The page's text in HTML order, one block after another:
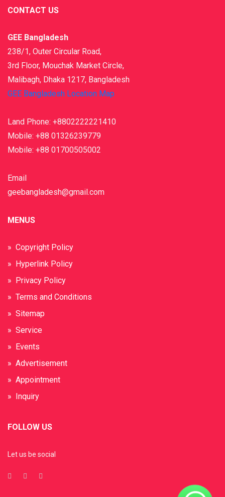
CONTACT US
GEE Bangladesh
238/1, Outer Circular Road,
3rd Floor, Mouchak Market Circle,
Malibagh, Dhaka 1217, Bangladesh
GEE Bangladesh Location Map
Land Phone: +8802222221410
Mobile: +88 01326239779
Mobile: +88 01700505002
Email
geebangladesh@gmail.com
MENUS
» Copyright Policy
» Hyperlink Policy
» Privacy Policy
» Terms and Conditions
» Sitemap
» Service
» Events
» Advertisement
» Appointment
» Inquiry
FOLLOW US
Let us be social